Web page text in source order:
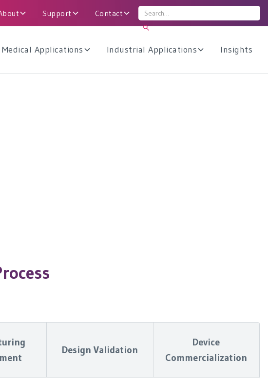
Support Contact
Medical Applications Industrial Applications Insights
Design Validation
Device
Commercialization